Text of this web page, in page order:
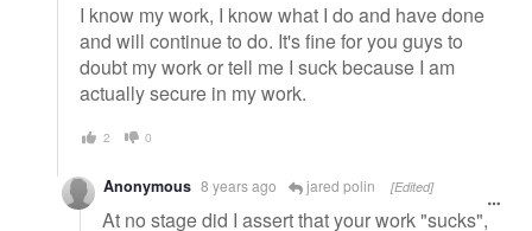
I know my work, I know what I do and have done
and will continue to do. It's fine for you guys to
doubt my work or tell me I suck because I am
actually secure in my work.
2 0
Anonymous 8 years ago jared polin [Edited]
At no stage did I assert that your work "sucks",